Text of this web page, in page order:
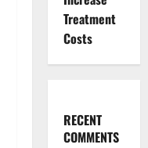
Treatment
Costs
RECENT
COMMENTS